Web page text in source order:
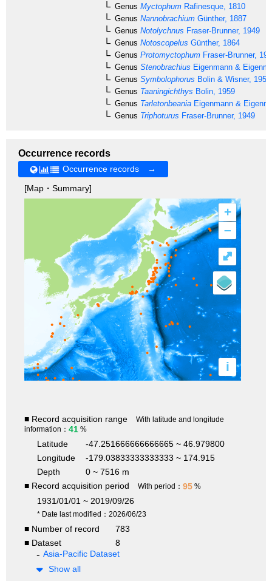
Genus Myctophum Rafinesque, 1810
Genus Nannobrachium Günther, 1887
Genus Notolychnus Fraser-Brunner, 1949
Genus Notoscopelus Günther, 1864
Genus Protomyctophum Fraser-Brunner,
Genus Stenobrachius Eigenmann &
Genus Symbolophorus Bolin & Wisner, 1959
Genus Taaningichthys Bolin, 1959
Genus Tarletonbeania Eigenmann &
Genus Triphoturus Fraser-Brunner, 1949
Occurrence records
Occurrence records →
[Map・Summary]
+
–
i
⤢
■ Record acquisition range
With latitude and longitude
information： 41 %
Latitude
-47.251666666666665 ~ 46.979800
Longitude
-179.03833333333333 ~ 174.915
Depth
0 ~ 7516 m
■ Record acquisition period
With period： 95 %
1931/01/01 ~ 2019/09/26
* Date last modified：2026/06/23
■ Number of record
783
■ Dataset
8
Asia-Pacific Dataset
Show all